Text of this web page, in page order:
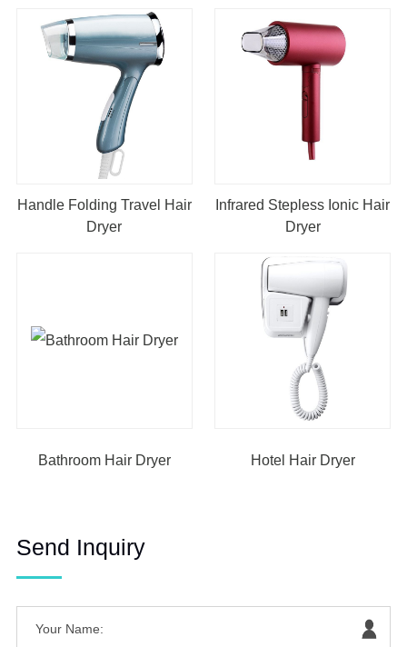
Handle Folding Travel Hair
Dryer
Infrared Stepless Ionic Hair
Dryer
Bathroom Hair Dryer Hotel Hair Dryer
Send Inquiry